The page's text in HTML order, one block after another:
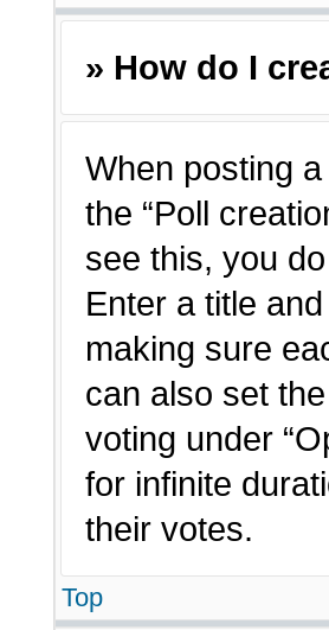
» How do I
When posting
the “Poll
see this, you
Enter a title
making sure
can also set
voting under
for infinite
their votes.
Top